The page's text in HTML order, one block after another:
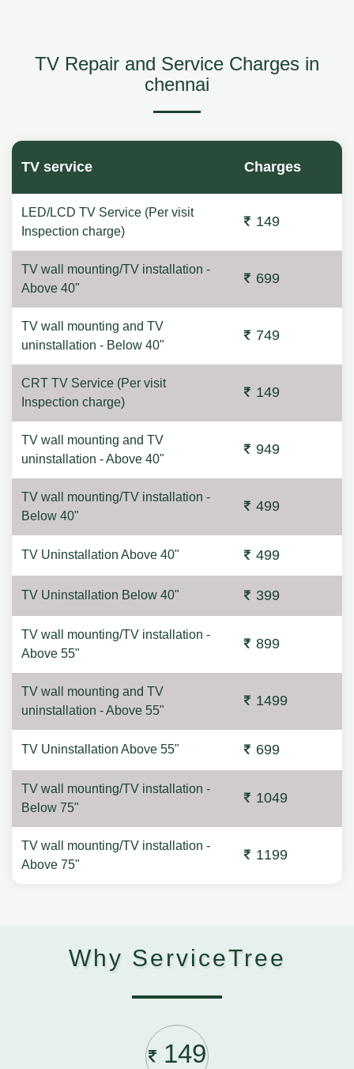
TV Repair and Service Charges in
chennai
TV service Charges
LED/LCD TV Service (Per visit
Inspection charge)
149
TV wall mounting/TV installation -
Above 40"
699
TV wall mounting and TV
uninstallation - Below 40"
749
CRT TV Service (Per visit
Inspection charge)
149
TV wall mounting and TV
uninstallation - Above 40"
949
TV wall mounting/TV installation -
Below 40"
499
TV Uninstallation Above 40" 499
TV Uninstallation Below 40" 399
TV wall mounting/TV installation -
Above 55"
899
TV wall mounting and TV
uninstallation - Above 55"
1499
TV Uninstallation Above 55" 699
TV wall mounting/TV installation -
Below 75"
1049
TV wall mounting/TV installation -
Above 75"
1199
Why ServiceTree
149